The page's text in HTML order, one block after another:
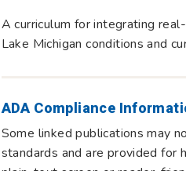
A curriculum for integrating
Lake Michigan conditions and
ADA Compliance
Some linked publications may
standards and are provided for